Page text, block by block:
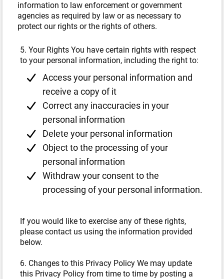
information to law enforcement or government
agencies as required by law or as necessary to
protect our rights or the rights of others.
5. Your Rights You have certain rights with respect
to your personal information, including the right to:
Access your personal information and
receive a copy of it
Correct any inaccuracies in your
personal information
Delete your personal information
Object to the processing of your
personal information
Withdraw your consent to the
processing of your personal information.
If you would like to exercise any of these rights,
please contact us using the information provided
below.
6. Changes to this Privacy Policy We may update
this Privacy Policy from time to time by posting a